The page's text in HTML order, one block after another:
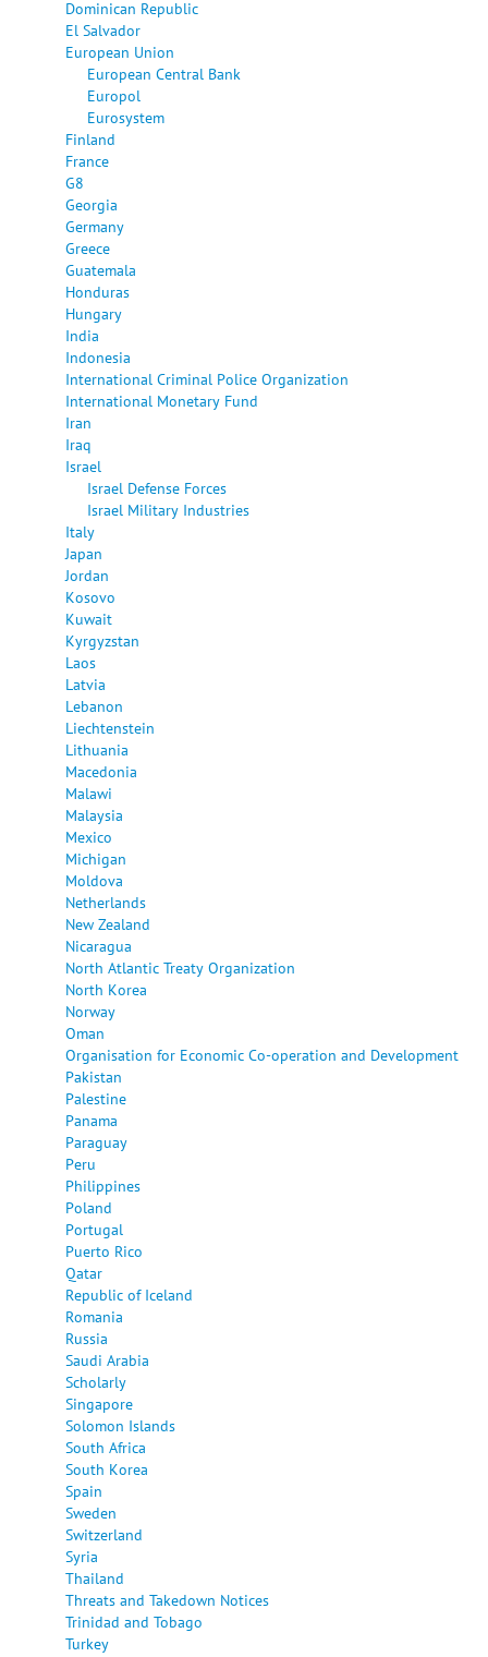
Dominican Republic
El Salvador
European Union
European Central Bank
Europol
Eurosystem
Finland
France
G8
Georgia
Germany
Greece
Guatemala
Honduras
Hungary
India
Indonesia
International Criminal Police Organization
International Monetary Fund
Iran
Iraq
Israel
Israel Defense Forces
Israel Military Industries
Italy
Japan
Jordan
Kosovo
Kuwait
Kyrgyzstan
Laos
Latvia
Lebanon
Liechtenstein
Lithuania
Macedonia
Malawi
Malaysia
Mexico
Michigan
Moldova
Netherlands
New Zealand
Nicaragua
North Atlantic Treaty Organization
North Korea
Norway
Oman
Organisation for Economic Co-operation and Development
Pakistan
Palestine
Panama
Paraguay
Peru
Philippines
Poland
Portugal
Puerto Rico
Qatar
Republic of Iceland
Romania
Russia
Saudi Arabia
Scholarly
Singapore
Solomon Islands
South Africa
South Korea
Spain
Sweden
Switzerland
Syria
Thailand
Threats and Takedown Notices
Trinidad and Tobago
Turkey